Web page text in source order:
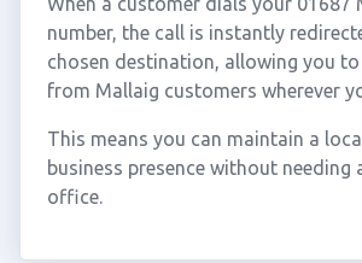
number, the call is instantly
chosen destination, allowing you to
from Mallaig customers wherever
This means you can maintain a
business presence without needing
office.